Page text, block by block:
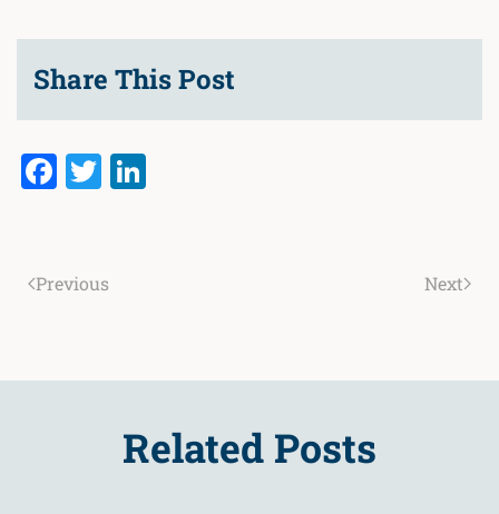
Share This Post
Facebook
Twitter
Previous Next
Related Posts